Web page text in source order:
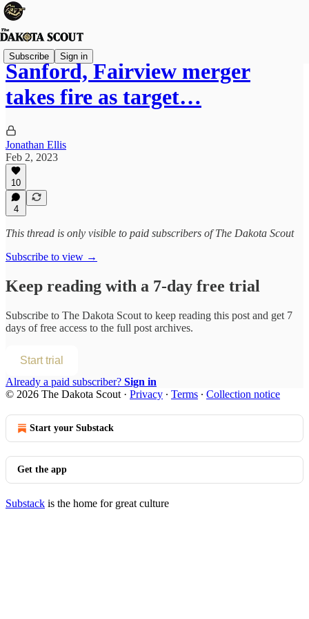
Subscribe Sign in
Sanford, Fairview merger
takes fire as target…
Jonathan Ellis
Feb 2, 2023
10
4
This thread is only visible to paid subscribers of The Dakota Scout
Subscribe to view →
Keep reading with a 7-day free trial
Subscribe to The Dakota Scout to keep reading this post and get 7
days of free access to the full post archives.
Start trial
Already a paid subscriber? Sign in
© 2026 The Dakota Scout · Privacy ∙ Terms ∙ Collection notice
Start your Substack
Get the app
Substack is the home for great culture